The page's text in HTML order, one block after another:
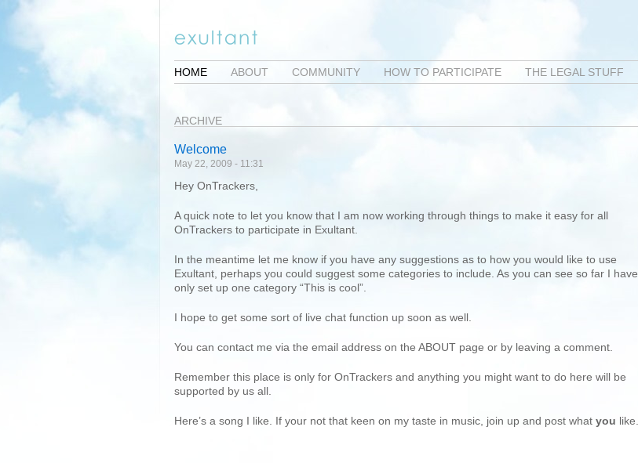
HOME ABOUT COMMUNITY HOW TO PARTICIPATE THE LEGAL STUFF
ARCHIVE
Welcome
May 22, 2009 - 11:31
Hey OnTrackers,
A quick note to let you know that I am now working through things to make it easy for all
OnTrackers to participate in Exultant.
In the meantime let me know if you have any suggestions as to how you would like to use
Exultant, perhaps you could suggest some categories to include. As you can see so far I have
only set up one category “This is cool”.
I hope to get some sort of live chat function up soon as well.
You can contact me via the email address on the ABOUT page or by leaving a comment.
Remember this place is only for OnTrackers and anything you might want to do here will be
supported by us all.
Here’s a song I like. If your not that keen on my taste in music, join up and post what you like.